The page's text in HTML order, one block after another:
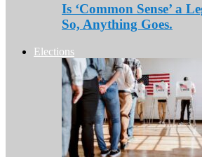
Is ‘Common Sense’ a
So, Anything Goes.
Elections